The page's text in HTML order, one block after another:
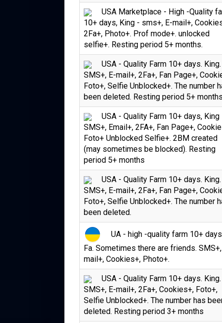
USA Marketplace - High -Quality
10+ days, King - sms+, E-mail+,
2Fa+, Photo+. Prof mode+. unlocked
selfie+. Resting period 5+ months.
USA - Quality Farm 10+ days. King.
SMS+, E-mail+, 2Fa+, Fan Page+,
Foto+, Selfie Unblocked+. The number
been deleted. Resting period 5+
USA - Quality Farm 10+ days, King
SMS+, Email+, 2FA+, Fan Page+,
Foto+ Unblocked Selfie+. 2BM created
(may sometimes be blocked). Resting
period 5+ months
USA - Quality Farm 10+ days. King.
SMS+, E-mail+, 2Fa+, Fan Page+,
Foto+, Selfie Unblocked+. The number
been deleted.
UA - high -quality farm 10+
Fa. Sometimes there are friends.
mail+, Cookies+, Photo+.
USA - Quality Farm 10+ days. King.
SMS+, E-mail+, 2Fa+, Cookies+, Foto+,
Selfie Unblocked+. The number has
deleted. Resting period 3+ months